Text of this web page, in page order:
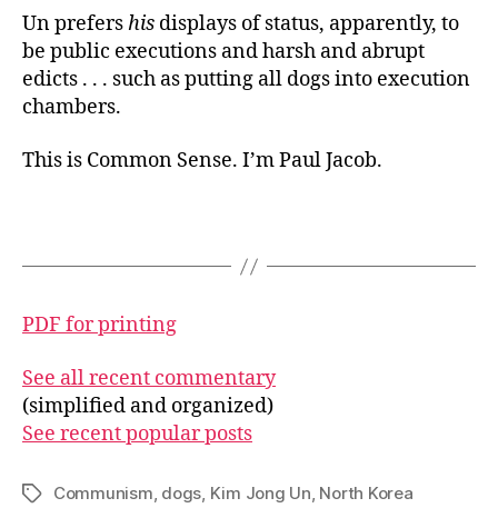
Un prefershis displays of status, apparently, to
be public executions and harsh and abrupt
edicts . . . such as putting all dogs into execution
chambers.
This is Common Sense. I’m Paul Jacob.
PDF for printing
See all recent commentary
(simplified and organized)
See recent popular posts
TagsCommunism, dogs, Kim Jong Un, North Korea